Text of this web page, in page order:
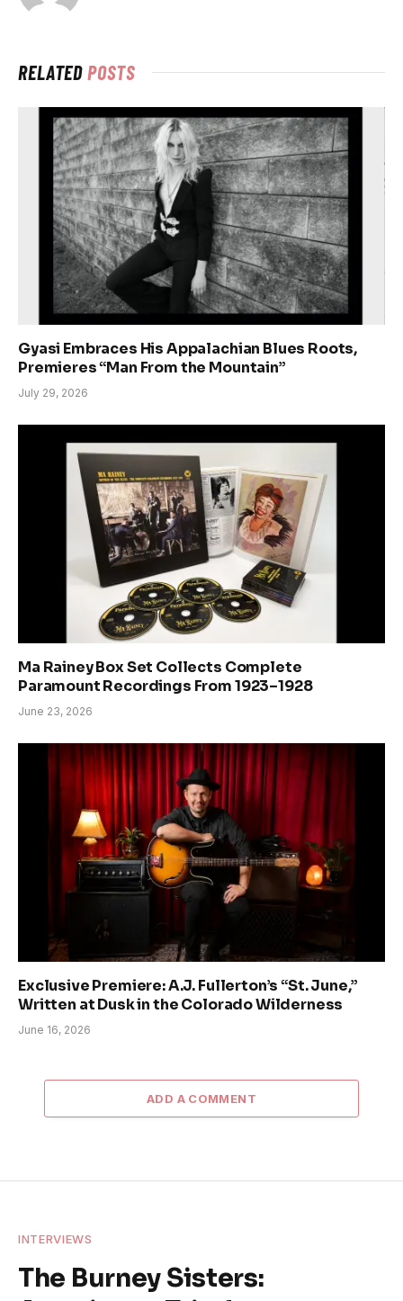
RELATEDPOSTS
Gyasi Embraces His Appalachian Blues Roots,
Premieres “Man From the Mountain”
July 29, 2026
Ma Rainey Box Set Collects Complete
Paramount Recordings From 1923–1928
June 23, 2026
Exclusive Premiere: A.J. Fullerton’s “St. June,”
Written at Dusk in the Colorado Wilderness
June 16, 2026
ADD A COMMENT
INTERVIEWS
The Burney Sisters: